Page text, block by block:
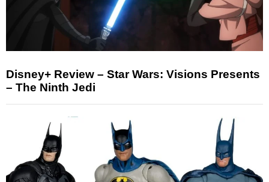
Disney+ Review – Star Wars: Visions Presents
– The Ninth Jedi